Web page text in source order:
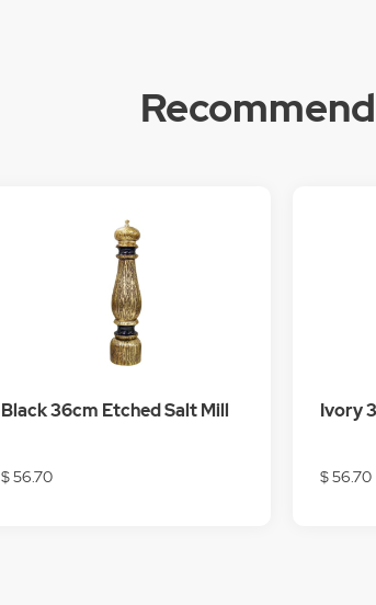
Black 36cm Etched Salt Mill
$ 56.70
Ivory
$ 56.70